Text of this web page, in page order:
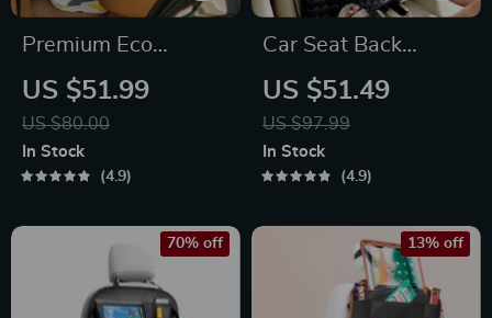
Premium Eco
Leather Car Seat
Back Protector
US $51.99
US $80.00
In Stock
4.9
Car Seat Back
Protector Black
“Hexy” – Car Kick
Mat
US $51.49
US $97.99
In Stock
4.9
70% off 13% off